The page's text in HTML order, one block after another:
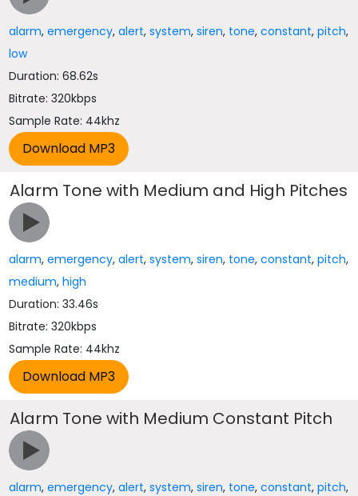
alarm,emergency,alert,system,siren, tone,constant,pitch,
low
Duration: 68.62s
Bitrate: 320kbps
Sample Rate: 44khz
Alarm Tone with Medium and High Pitches
alarm,emergency,alert,system,siren, tone,constant,pitch,
medium,high
Duration: 33.46s
Bitrate: 320kbps
Sample Rate: 44khz
Alarm Tone with Medium Constant Pitch
alarm,emergency,alert,system,siren, tone,constant,pitch,